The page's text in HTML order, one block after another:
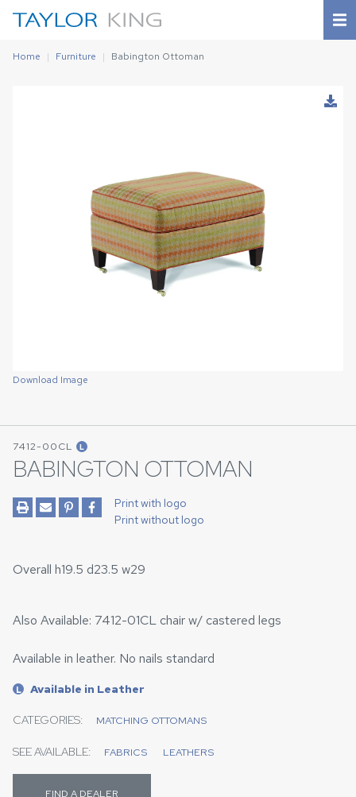
Home Furniture Babington Ottoman
Download Image
7412-00CL L
BABINGTON OTTOMAN
Print with logo
Print without logo
Overall h19.5 d23.5 w29
Also Available: 7412-01CL chair w/ castered legs
Available in leather. No nails standard
L Available in Leather
CATEGORIES: MATCHING OTTOMANS
SEE AVAILABLE: FABRICS LEATHERS
FIND A DEALER